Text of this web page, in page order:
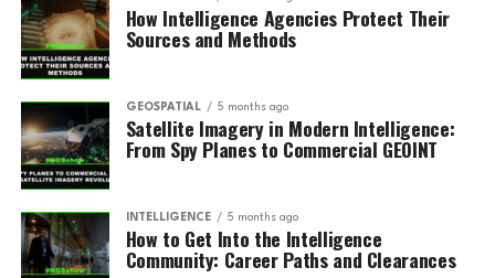
How Intelligence Agencies Protect Their
Sources and Methods
GEOSPATIAL 5 months ago
Satellite Imagery in Modern Intelligence:
From Spy Planes to Commercial GEOINT
INTELLIGENCE 5 months ago
How to Get Into the Intelligence
Community: Career Paths and Clearances